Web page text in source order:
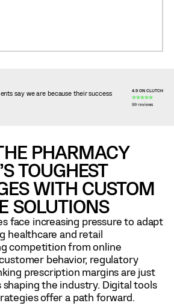
say we are because their success
4.9 ON CLUTCH
99 reviews
PHARMACY
TOUGHEST
WITH CUSTOM
SOLUTIONS
face increasing pressure to adapt
healthcare and retail
competition from online
behavior, regulatory
prescription margins are just
shaping the industry. Digital tools
offer a path forward.